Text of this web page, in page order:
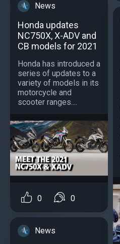
News
Honda updates
NC750X, X-ADV and
CB models for 2021
Honda has introduced a
series of updates to a
variety of models in its
motorcycle and
scooter ranges....
0 0
News